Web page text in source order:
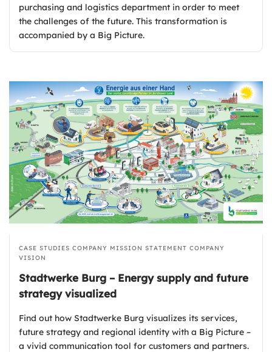
purchasing and logistics department in order to meet
the challenges of the future. This transformation is
accompanied by a Big Picture.
CASE STUDIES COMPANY MISSION STATEMENT COMPANY
VISION
Stadtwerke Burg – Energy supply and future
strategy visualized
Find out how Stadtwerke Burg visualizes its services,
future strategy and regional identity with a Big Picture –
a vivid communication tool for customers and partners.